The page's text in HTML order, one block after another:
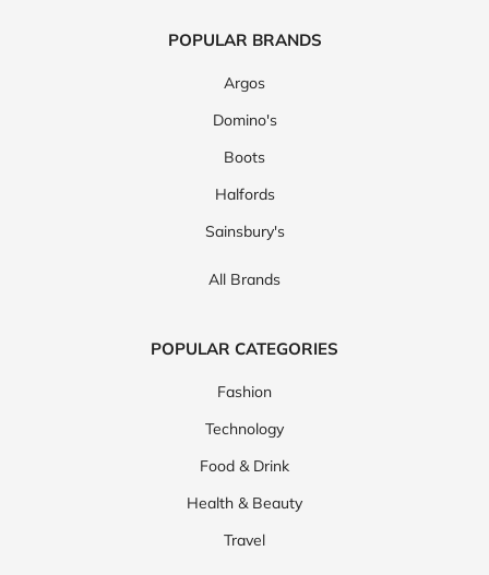
POPULAR BRANDS
Argos
Domino's
Boots
Halfords
Sainsbury's
All Brands
POPULAR CATEGORIES
Fashion
Technology
Food & Drink
Health & Beauty
Travel